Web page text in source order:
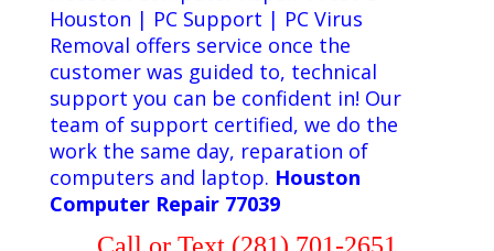
Houston | PC Support | PC Virus
Removal offers service once the
customer was guided to, technical
support you can be confident in! Our
team of support certified, we do the
work the same day, reparation of
computers and laptop. Houston
Computer Repair 77039